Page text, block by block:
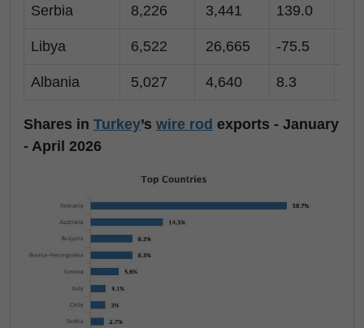
Serbia 8,226 3,441 139.0
Libya 6,522 26,665 -75.5
Albania 5,027 4,640 8.3
Shares in Turkey’s wire rod exports - January
- April 2026